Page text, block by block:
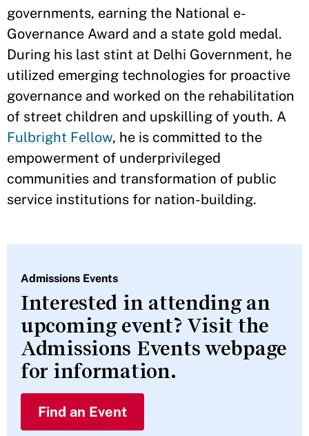
governments, earning the National e-
Governance Award and a state gold medal.
During his last stint at Delhi Government, he
utilized emerging technologies for proactive
governance and worked on the rehabilitation
of street children and upskilling of youth. A
Fulbright Fellow, he is committed to the
empowerment of underprivileged
communities and transformation of public
service institutions for nation-building.
Admissions Events
Interested in attending an
upcoming event? Visit the
Admissions Events webpage
for information.
Find an Event